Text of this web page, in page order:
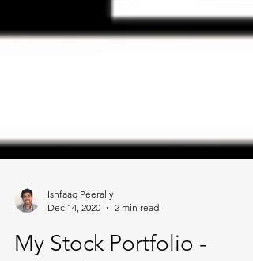
Dec 14, 2020
2 min read